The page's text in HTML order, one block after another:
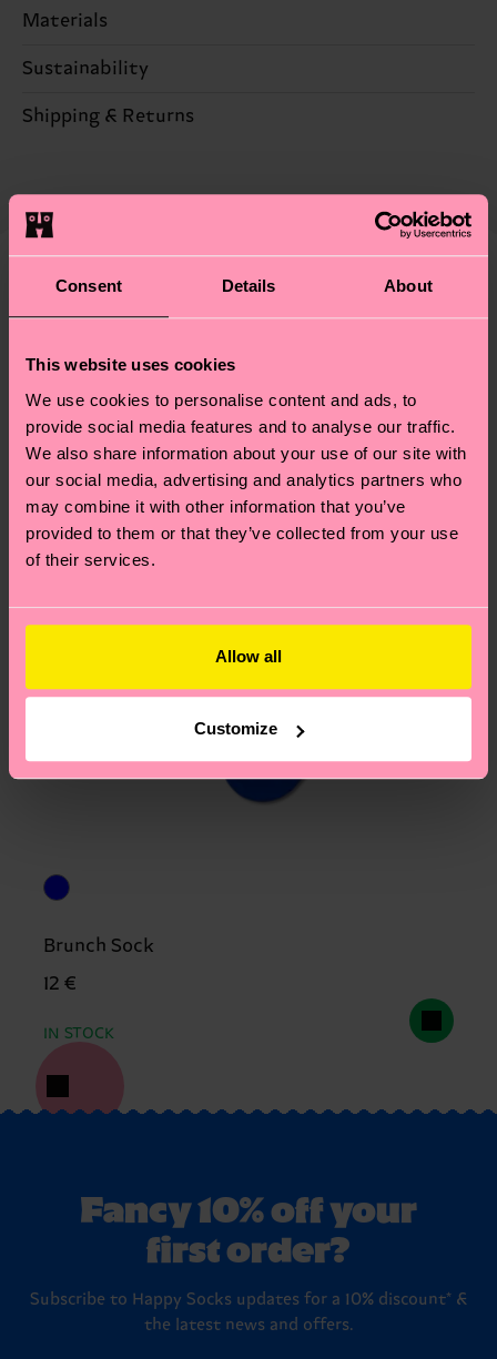
Consent Details About
This website uses cookies
We use cookies to personalise content and ads, to
provide social media features and to analyse our traffic.
We also share information about your use of our site with
our social media, advertising and analytics partners who
may combine it with other information that you’ve
provided to them or that they’ve collected from your use
of their services.
Allow all
Customize
Materials
83% Cotton, 15% Polyamide, 2% Elastane
Sustainability
Sustainability is more than quality and
properly, and MUCH MORE! For more information
—as well as tips and tricks—visit our
sustainability page.
Shipping & Returns
country and you can find our country specific
shipping overview
Shipping time starts once
these are estimates and the exact delivery time
Having questions about returns? Visit our Return
pageto find answers to the most frequently
asked questions.
We think you'll like Similar patterns
Brunch Sock
12 €
IN STOCK
Fancy 10% off your
first order?
Subscribe to Happy Socks updates for a 10% discount* &
the latest news and offers.